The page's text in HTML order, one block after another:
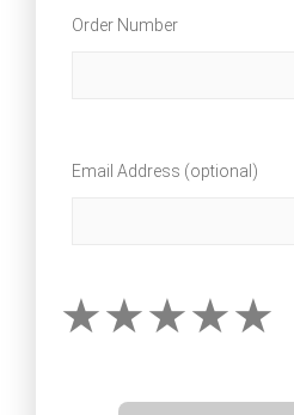
Order Number
Email Address (optional)